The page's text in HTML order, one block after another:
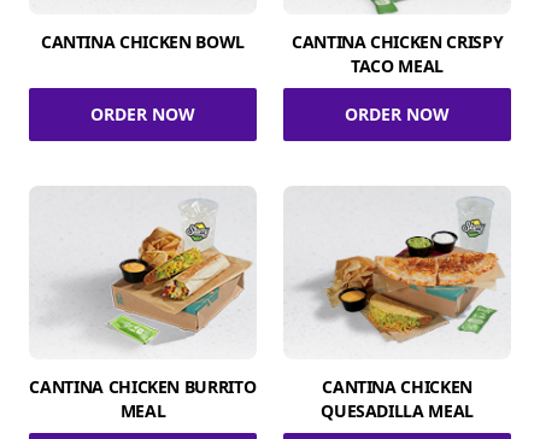
CANTINA CHICKEN BOWL
ORDER NOW
CANTINA CHICKEN CRISPY
TACO MEAL
ORDER NOW
CANTINA CHICKEN BURRITO
MEAL
CANTINA CHICKEN
QUESADILLA MEAL